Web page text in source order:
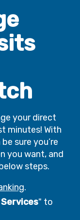
your direct
minutes! With
sure you’re
you want, and
steps.
.
" to